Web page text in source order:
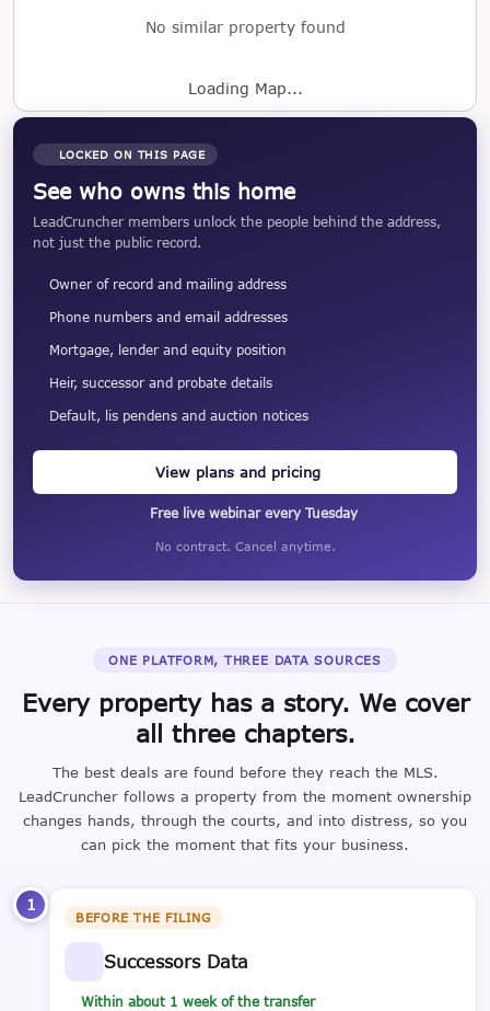
No similar property found
Loading Map...
LOCKED ON THIS PAGE
See who owns this home
LeadCruncher members unlock the people behind the address,
not just the public record.
Owner of record and mailing address
Phone numbers and email addresses
Mortgage, lender and equity position
Heir, successor and probate details
Default, lis pendens and auction notices
View plans and pricing
Free live webinar every Tuesday
No contract. Cancel anytime.
ONE PLATFORM, THREE DATA SOURCES
Every property has a story. We cover
all three chapters.
The best deals are found before they reach the MLS.
LeadCruncher follows a property from the moment ownership
changes hands, through the courts, and into distress, so you
can pick the moment that fits your business.
1
BEFORE THE FILING
Successors Data
Within about 1 week of the transfer